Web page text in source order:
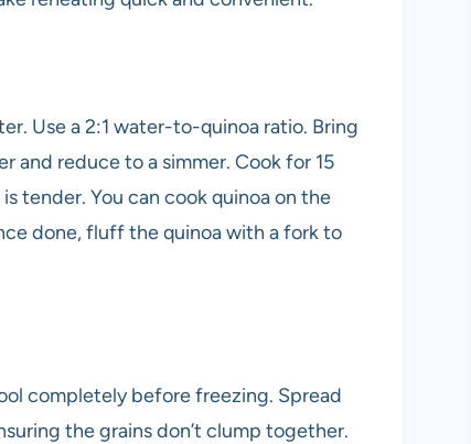
Use a 2:1 water-to-quinoa ratio. Bring
and reduce to a simmer. Cook for 15
tender. You can cook quinoa on the
done, fluff the quinoa with a fork to
completely before freezing. Spread
the grains don’t clump together.